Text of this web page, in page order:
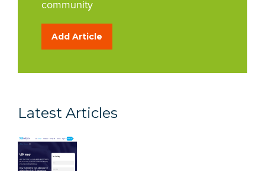
community
Add Article
Latest Articles